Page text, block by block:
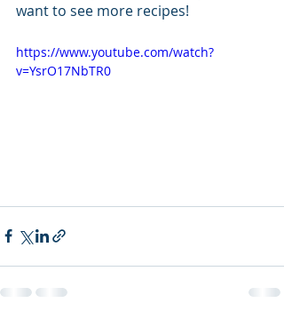
want to see more recipes!
https://www.youtube.com/watch?
v=YsrO17NbTR0